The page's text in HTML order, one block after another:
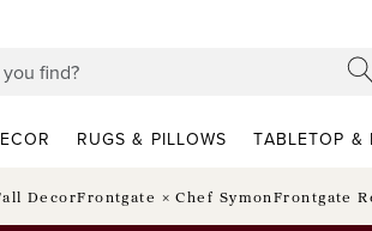
RUGS & PILLOWS TABLETOP &
DecorFrontgate × Chef SymonFrontgate